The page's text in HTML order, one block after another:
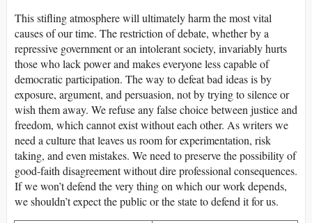
This stifling atmosphere will ultimately harm the most vital
causes of our time. The restriction of debate, whether by a
repressive government or an intolerant society, invariably hurts
those who lack power and makes everyone less capable of
democratic participation. The way to defeat bad ideas is by
exposure, argument, and persuasion, not by trying to silence or
wish them away. We refuse any false choice between justice and
freedom, which cannot exist without each other. As writers we
need a culture that leaves us room for experimentation, risk
taking, and even mistakes. We need to preserve the possibility of
good-faith disagreement without dire professional consequences.
If we won’t defend the very thing on which our work depends,
we shouldn’t expect the public or the state to defend it for us.